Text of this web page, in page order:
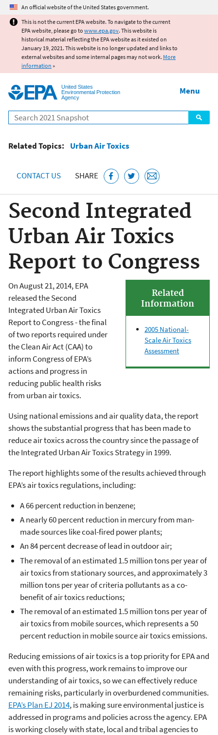
Jump to main content
An official website of the United States government.
This is not the current EPA website. To navigate to the current
EPA website, please go to www.epa.gov. This website is
historical material reflecting the EPA website as it existed on
January 19, 2021. This website is no longer updated and links to
external websites and some internal pages may not work. More
information »
United States
Environmental Protection
Agency
Search
Menu
Related Topics: Urban Air Toxics
CONTACT US SHARE
Second Integrated
Urban Air Toxics
Report to Congress
Related
Information
2005 National-
Scale Air Toxics
Assessment
On August 21, 2014, EPA
released the Second
Integrated Urban Air Toxics
Report to Congress - the final
of two reports required under
the Clean Air Act (CAA) to
inform Congress of EPA’s
actions and progress in
reducing public health risks
from urban air toxics.
Using national emissions and air quality data, the report
shows the substantial progress that has been made to
reduce air toxics across the country since the passage of
the Integrated Urban Air Toxics Strategy in 1999.
The report highlights some of the results achieved through
EPA’s air toxics regulations, including:
A 66 percent reduction in benzene;
A nearly 60 percent reduction in mercury from man-
made sources like coal-fired power plants;
An 84 percent decrease of lead in outdoor air;
The removal of an estimated 1.5 million tons per year of
air toxics from stationary sources, and approximately 3
million tons per year of criteria pollutants as a co-
benefit of air toxics reductions;
The removal of an estimated 1.5 million tons per year of
air toxics from mobile sources, which represents a 50
percent reduction in mobile source air toxics emissions.
Reducing emissions of air toxics is a top priority for EPA and
even with this progress, work remains to improve our
understanding of air toxics, so we can effectively reduce
remaining risks, particularly in overburdened communities.
EPA’s Plan EJ 2014, is making sure environmental justice is
addressed in programs and policies across the agency. EPA
is working closely with state, local and tribal agencies to